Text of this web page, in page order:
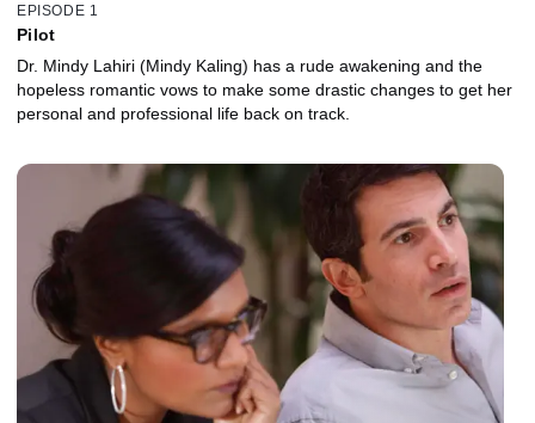
EPISODE 1
Pilot
Dr. Mindy Lahiri (Mindy Kaling) has a rude awakening and the
hopeless romantic vows to make some drastic changes to get her
personal and professional life back on track.